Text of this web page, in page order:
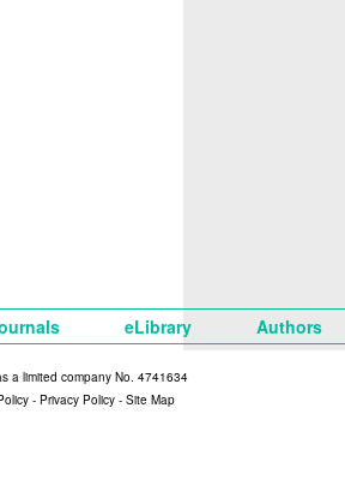
eLibrary Authors
a limited company No. 4741634
- Privacy Policy - Site Map